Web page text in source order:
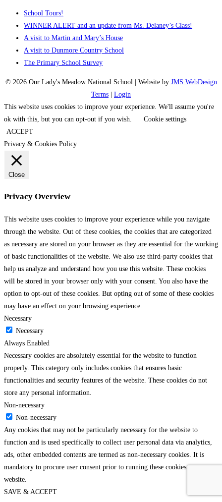
School Tours!
WINNER ALERT and an update from Ms. Delaney’s Class!
A visit to Martin and Mary’s House
A visit to Dunmore Country School
The Primary School Survey
© 2026 Our Lady's Meadow National School | Website by JMS WebDesign
Terms
Login
This website uses cookies to improve your experience. We'll assume you're
ok with this, but you can opt-out if you wish.
Cookie settings
ACCEPT
Privacy & Cookies Policy
Close
Privacy Overview
This website uses cookies to improve your experience while you navigate
through the website. Out of these cookies, the cookies that are categorized
as necessary are stored on your browser as they are essential for the working
of basic functionalities of the website. We also use third-party cookies that
help us analyze and understand how you use this website. These cookies
will be stored in your browser only with your consent. You also have the
option to opt-out of these cookies. But opting out of some of these cookies
may have an effect on your browsing experience.
Necessary
Necessary
Always Enabled
Necessary cookies are absolutely essential for the website to function
properly. This category only includes cookies that ensures basic
functionalities and security features of the website. These cookies do not
store any personal information.
Non-necessary
Non-necessary
Any cookies that may not be particularly necessary for the website to
function and is used specifically to collect user personal data via analytics,
ads, other embedded contents are termed as non-necessary cookies. It is
mandatory to procure user consent prior to running these cookies on your
website.
SAVE & ACCEPT